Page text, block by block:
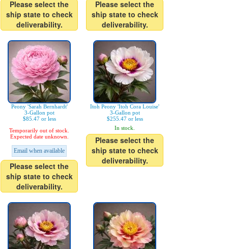
Please select the
ship state to check
deliverability.
Please select the
ship state to check
deliverability.
Peony 'Sarah Bernhardt'
3-Gallon pot
$85.47 or less
Temporarily out of stock.
Expected date unknown.
Email when available
Please select the
ship state to check
deliverability.
Itoh Peony 'Itoh Cora Louise'
3-Gallon pot
$255.47 or less
In stock.
Please select the
ship state to check
deliverability.